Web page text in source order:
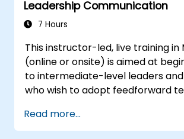
improve communication,
conflicts, and foster a
Align team and
manage change effectively,
an innovative and adaptive
culture.
Leadership Communication
7 Hours
This instructor-led, live training in
(online or onsite) is aimed at
to intermediate-level leaders
who wish to adopt feedforward
performance conversations.
Read more...